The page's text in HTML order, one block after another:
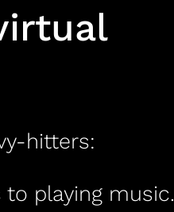
hitters:
playing music.